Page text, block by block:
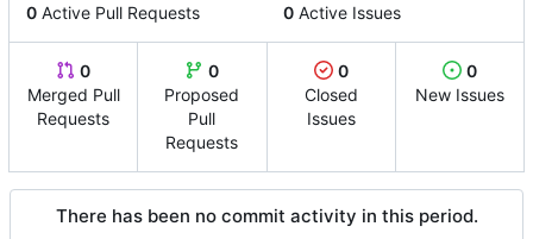
0 Active Pull Requests 0 Active Issues
0
Merged Pull
Requests
0
Proposed
Pull
Requests
0
Closed
Issues
0
New Issues
There has been no commit activity in this period.